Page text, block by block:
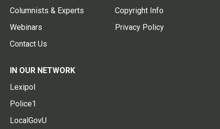
Columnists & Experts
Webinars
Contact Us
Copyright Info
Privacy Policy
IN OUR NETWORK
Lexipol
Police1
LocalGovU